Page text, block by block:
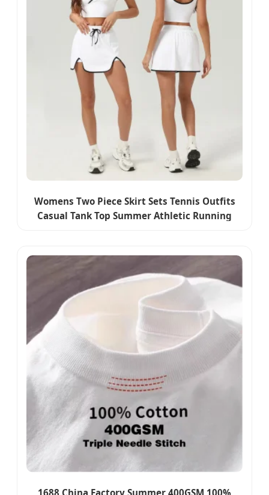
Womens Two Piece Skirt Sets Tennis Outfits
Casual Tank Top Summer Athletic Running
1688 China Factory Summer 400GSM 100%